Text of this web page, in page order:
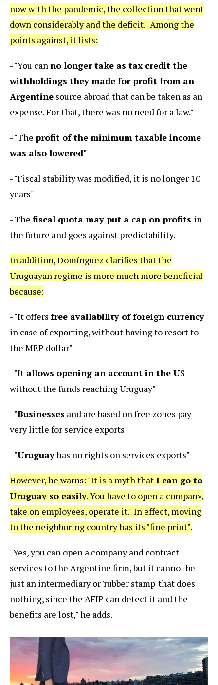
now with the pandemic, the collection that went
down considerably and the deficit." Among the
points against, it lists:
- "You canno longer take as tax credit the
withholdings they made for profit from an
Argentine source abroad that can be taken as an
expense. For that, there was no need for a law."
- "The profit of the minimum taxable income
was also lowered"
- "Fiscal stability was modified, it is no longer 10
years"
- The fiscal quota may put a cap on profits in
the future and goes against predictability.
In addition, Domínguez clarifies that the
Uruguayan regime is more much more beneficial
because:
- "It offers free availability of foreign currency
in case of exporting, without having to resort to
the MEP dollar"
- "It allows opening an account in the US
without the funds reaching Uruguay"
- "Businesses and are based on free zones pay
very little for service exports"
- "Uruguayhas no rights on services exports"
However, he warns: "It is a myth that I can go to
Uruguay so easily. You have to open a company,
take on employees, operate it." In effect, moving
to the neighboring country has its "fine print".
"Yes, you can open a company and contract
services to the Argentine firm, but it cannot be
just an intermediary or 'rubber stamp' that does
nothing, since the AFIP can detect it and the
benefits are lost," he adds.